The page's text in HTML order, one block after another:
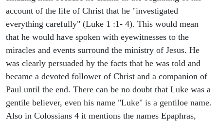
account of the life of Christ that he "investigated
everything carefully" (Luke 1 :1- 4). This would mean
that he would have spoken with eyewitnesses to the
miracles and events surround the ministry of Jesus. He
was clearly persuaded by the facts that he was told and
became a devoted follower of Christ and a companion of
Paul until the end. There can be no doubt that Luke was a
gentile believer, even his name "Luke" is a gentiloe name.
Also in Colossians 4 it mentions the names Epaphras,